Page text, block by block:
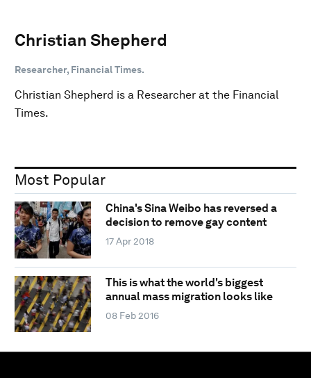
Christian Shepherd
Researcher, Financial Times.
Christian Shepherd is a Researcher at the Financial
Times.
Most Popular
China's Sina Weibo has reversed a
decision to remove gay content
17 Apr 2018
This is what the world's biggest
annual mass migration looks like
08 Feb 2016